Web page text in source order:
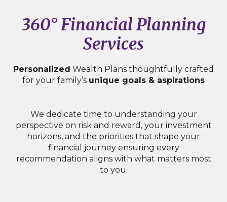
360° Financial Planning
Services
Personalized Wealth Plans thoughtfully crafted
for your family’s unique goals & aspirations
We dedicate time to understanding your
perspective on risk and reward, your investment
horizons, and the priorities that shape your
financial journey ensuring every
recommendation aligns with what matters most
to you.